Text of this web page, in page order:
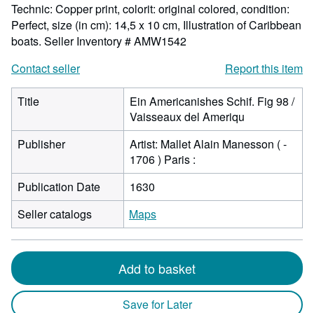
Technic: Copper print, colorit: original colored, condition:
Perfect, size (in cm): 14,5 x 10 cm, Illustration of Caribbean
boats. Seller Inventory # AMW1542
Contact seller
Report this item
Title
Ein Americanishes Schif. Fig 98 /
Vaisseaux del Ameriqu
Publisher
Artist: Mallet Alain Manesson ( -
1706 ) Paris :
Publication Date
1630
Seller catalogs
Maps
Add to basket
Save for Later